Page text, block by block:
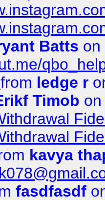
Batts on
from ledge r
Timob
kavya
fasdfasdf